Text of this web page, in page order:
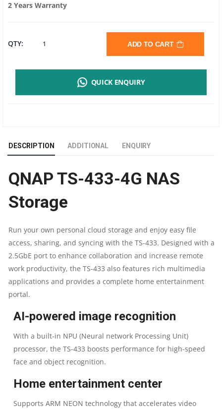
2 Years Warranty
QTY: QNAP
ARM
4-
CORE
A55
2.0GHZ
PROCESSOR
4
BOARD
ADD TO CART
QUICK ENQUIRY
DESCRIPTION ADDITIONAL ENQUIRY
QNAP TS-433-4G NAS
Storage
Run your own personal cloud storage and enjoy easy file
access, sharing, and syncing with the TS-433. Designed with a
2.5GbE port to enhance collaboration and increase remote
work productivity, the TS-433 also features rich multimedia
applications and provides a complete home entertainment
portal.
AI-powered image recognition
With a built-in NPU (Neural network Processing Unit)
processor, the TS-433 boosts performance for high-speed
face and object recognition.
Home entertainment center
Supports ARM NEON technology that accelerates video